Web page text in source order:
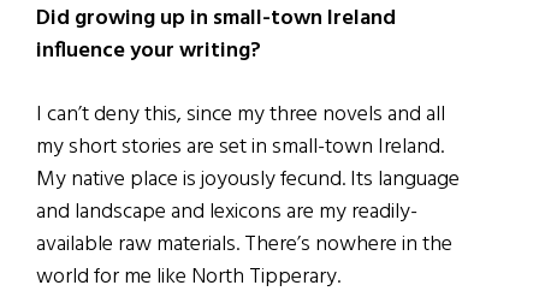
Did growing up in small-town Ireland
influence your writing?
I can’t deny this, since my three novels and all
my short stories are set in small-town Ireland.
My native place is joyously fecund. Its language
and landscape and lexicons are my readily-
available raw materials. There’s nowhere in the
world for me like North Tipperary.